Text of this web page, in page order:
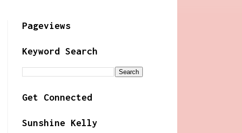
Pageviews
Keyword Search
Get Connected
Sunshine Kelly